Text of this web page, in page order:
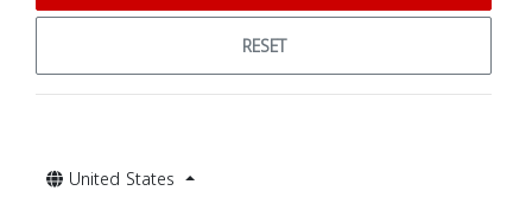
RESET
United States